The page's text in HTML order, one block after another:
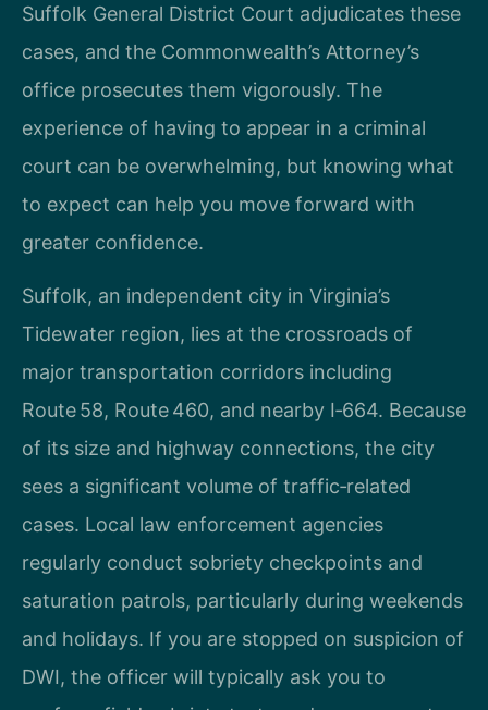
Suffolk General District Court adjudicates these
cases, and the Commonwealth’s Attorney’s
office prosecutes them vigorously. The
experience of having to appear in a criminal
court can be overwhelming, but knowing what
to expect can help you move forward with
greater confidence.
Suffolk, an independent city in Virginia’s
Tidewater region, lies at the crossroads of
major transportation corridors including
Route 58, Route 460, and nearby I‑664. Because
of its size and highway connections, the city
sees a significant volume of traffic‑related
cases. Local law enforcement agencies
regularly conduct sobriety checkpoints and
saturation patrols, particularly during weekends
and holidays. If you are stopped on suspicion of
DWI, the officer will typically ask you to